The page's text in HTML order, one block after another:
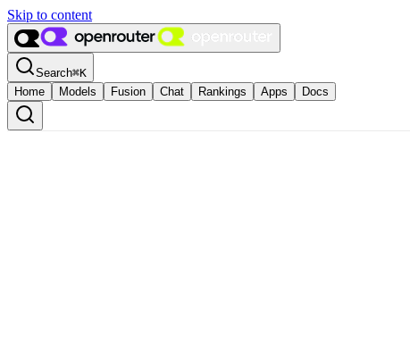
Skip to content
Search⌘K
Home
Models Fusion Chat Rankings Apps Docs